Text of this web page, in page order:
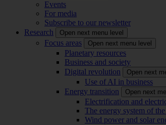
Events
For media
Subscribe to our newsletter
Research
Open next menu level
Focus areas Open next menu level
Planetary resources
Business and society
Digital revolution
Open next
Use of AI in business
Energy transition
Open next
Electrification and electric
The energy system of the
Wind power and solar